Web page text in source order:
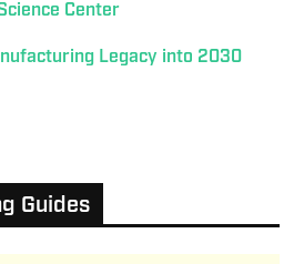
Center
Legacy into 2030
Guides